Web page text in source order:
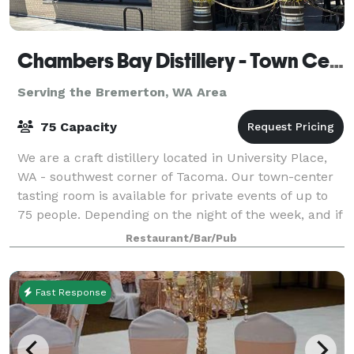
Chambers Bay Distillery - Town Center Tasting Room
Serving the Bremerton, WA Area
75 Capacity
We are a craft distillery located in University Place,
WA - southwest corner of Tacoma. Our town-center
tasting room is available for private events of up to
75 people. Depending on the night of the week, and if
we have to close the tastiRestaurant/Bar/Pub
Fast Response